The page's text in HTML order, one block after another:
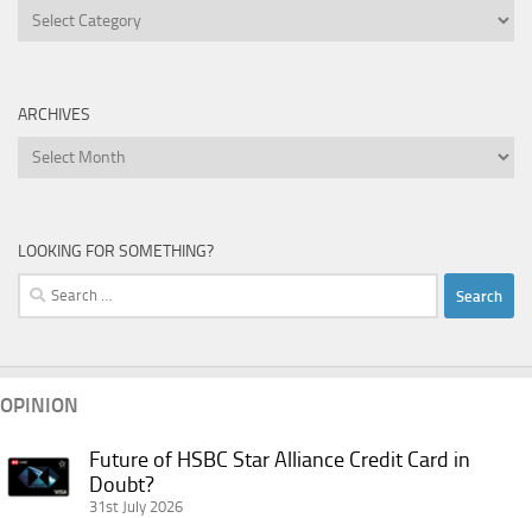
Categories
ARCHIVES
Archives
LOOKING FOR SOMETHING?
Search
for:
OPINION
Future
of
Future of HSBC Star Alliance Credit Card in
Doubt?
31st July 2026